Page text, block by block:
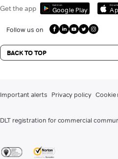
Get the app Get it on
Google Play
Follow us on
BACK TO TOP
Important alerts Privacy policy Cookie
DLT registration for commercial